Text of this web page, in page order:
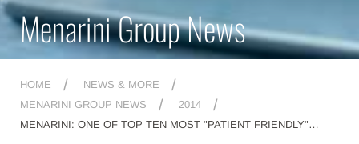
Menarini Group News
HOME
NEWS & MORE
MENARINI GROUP NEWS
2014
MENARINI: ONE OF TOP TEN MOST "PATIENT FRIENDLY"